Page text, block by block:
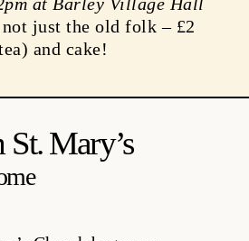
at Barley Village Hall
just the old folk – £2
and cake!
Mary’s